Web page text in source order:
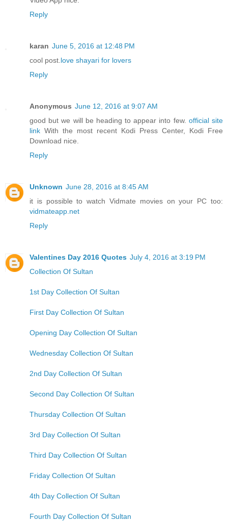
Reply
karan June 5, 2016 at 12:48 PM
cool post. love shayari for lovers
Reply
Anonymous June 12, 2016 at 9:07 AM
good but we will be heading to appear into few. official site
link With the most recent Kodi Press Center, Kodi Free
Download nice.
Reply
Unknown June 28, 2016 at 8:45 AM
it is possible to watch Vidmate movies on your PC too:
vidmateapp.net
Reply
Valentines Day 2016 Quotes July 4, 2016 at 3:19 PM
Collection Of Sultan
1st Day Collection Of Sultan
First Day Collection Of Sultan
Opening Day Collection Of Sultan
Wednesday Collection Of Sultan
2nd Day Collection Of Sultan
Second Day Collection Of Sultan
Thursday Collection Of Sultan
3rd Day Collection Of Sultan
Third Day Collection Of Sultan
Friday Collection Of Sultan
4th Day Collection Of Sultan
Fourth Day Collection Of Sultan